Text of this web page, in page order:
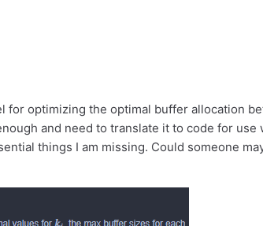
for optimizing the optimal buffer allocation
and need to translate it to code for use
things I am missing. Could someone